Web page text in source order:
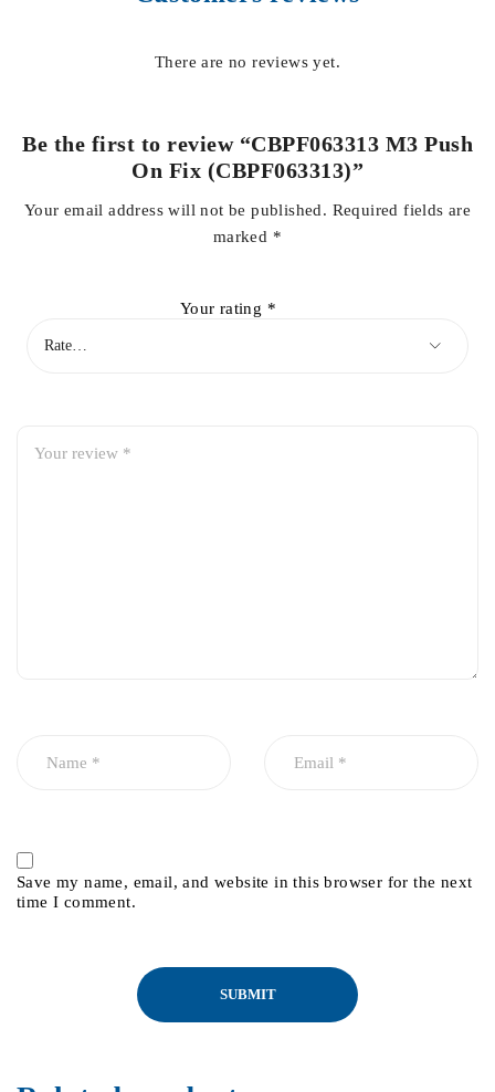
There are no reviews yet.
Be the first to review “CBPF063313 M3 Push
On Fix (CBPF063313)”
Your email address will not be published. Required fields are
marked *
Your rating *
Save my name, email, and website in this browser for the next
time I comment.